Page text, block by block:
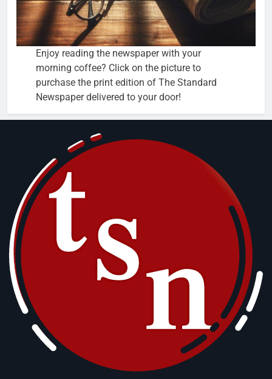
Enjoy reading the newspaper with your
morning coffee? Click on the picture to
purchase the print edition of The Standard
Newspaper delivered to your door!